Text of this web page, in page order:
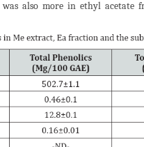
also more in ethyl acetate